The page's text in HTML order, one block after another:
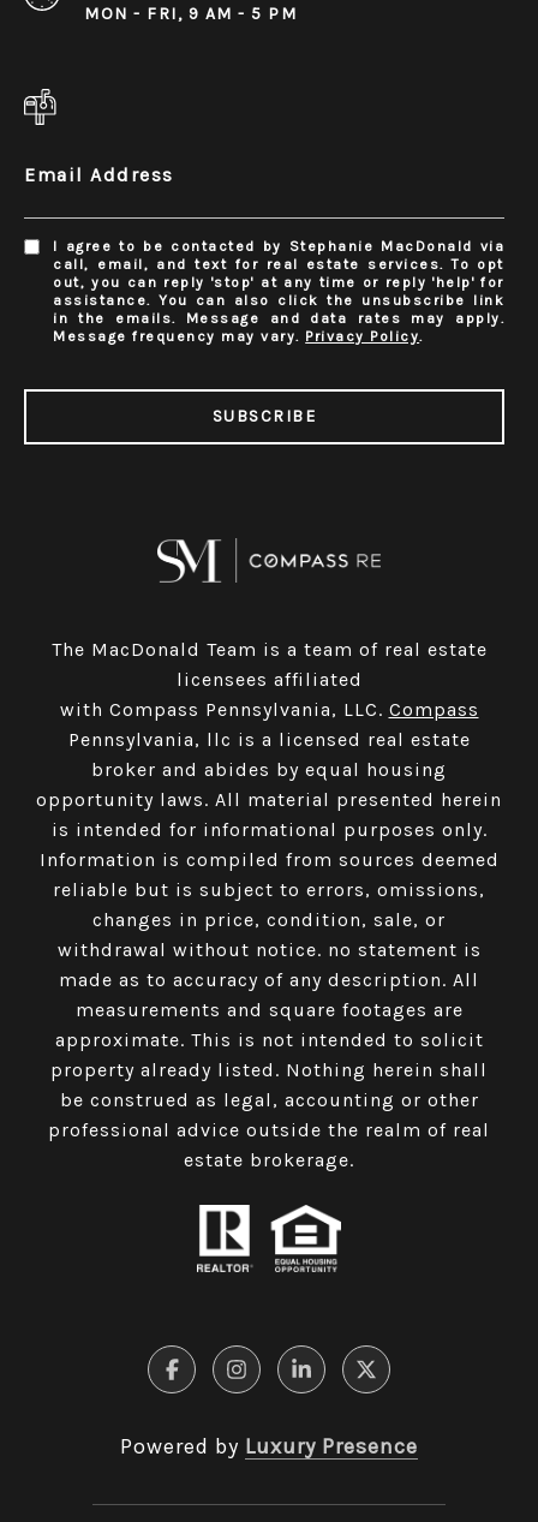
MON - FRI, 9 AM - 5 PM
Email Address
I agree to be contacted by Stephanie MacDonald via
call, email, and text for real estate services. To opt
out, you can reply 'stop' at any time or reply 'help' for
assistance. You can also click the unsubscribe link
in the emails. Message and data rates may apply.
Message frequency may vary. Privacy Policy.
SUBSCRIBE
The MacDonald Team is a team of real estate
licensees affiliated
with Compass Pennsylvania, LLC. Compass
Pennsylvania, llc is a licensed real estate
broker and abides by equal housing
opportunity laws. All material presented herein
is intended for informational purposes only.
Information is compiled from sources deemed
reliable but is subject to errors, omissions,
changes in price, condition, sale, or
withdrawal without notice. no statement is
made as to accuracy of any description. All
measurements and square footages are
approximate. This is not intended to solicit
property already listed. Nothing herein shall
be construed as legal, accounting or other
professional advice outside the realm of real
estate brokerage.
Powered by Luxury Presence